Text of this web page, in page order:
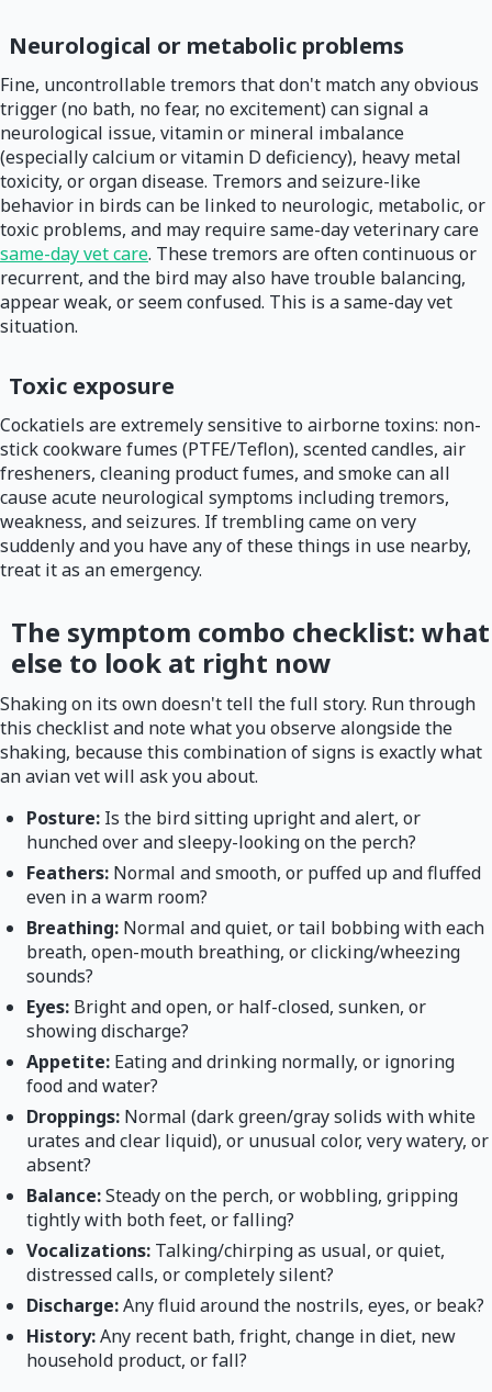
Neurological or metabolic problems
Fine, uncontrollable tremors that don't match any obvious
trigger (no bath, no fear, no excitement) can signal a
neurological issue, vitamin or mineral imbalance
(especially calcium or vitamin D deficiency), heavy metal
toxicity, or organ disease. Tremors and seizure-like
behavior in birds can be linked to neurologic, metabolic, or
toxic problems, and may require same-day veterinary care
same-day vet care. These tremors are often continuous or
recurrent, and the bird may also have trouble balancing,
appear weak, or seem confused. This is a same-day vet
situation.
Toxic exposure
Cockatiels are extremely sensitive to airborne toxins: non-
stick cookware fumes (PTFE/Teflon), scented candles, air
fresheners, cleaning product fumes, and smoke can all
cause acute neurological symptoms including tremors,
weakness, and seizures. If trembling came on very
suddenly and you have any of these things in use nearby,
treat it as an emergency.
The symptom combo checklist: what
else to look at right now
Shaking on its own doesn't tell the full story. Run through
this checklist and note what you observe alongside the
shaking, because this combination of signs is exactly what
an avian vet will ask you about.
Posture: Is the bird sitting upright and alert, or
hunched over and sleepy-looking on the perch?
Feathers: Normal and smooth, or puffed up and fluffed
even in a warm room?
Breathing: Normal and quiet, or tail bobbing with each
breath, open-mouth breathing, or clicking/wheezing
sounds?
Eyes: Bright and open, or half-closed, sunken, or
showing discharge?
Appetite: Eating and drinking normally, or ignoring
food and water?
Droppings: Normal (dark green/gray solids with white
urates and clear liquid), or unusual color, very watery, or
absent?
Balance:Steady on the perch, or wobbling, gripping
tightly with both feet, or falling?
Vocalizations: Talking/chirping as usual, or quiet,
distressed calls, or completely silent?
Discharge:Any fluid around the nostrils, eyes, or beak?
History:Any recent bath, fright, change in diet, new
household product, or fall?